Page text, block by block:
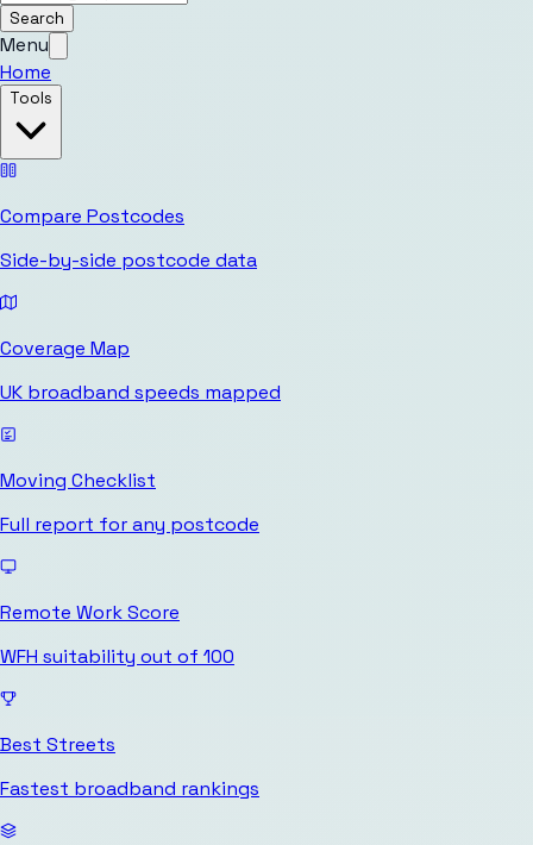
Search
Menu
Home
Tools
Compare Postcodes
Side-by-side postcode data
Coverage Map
UK broadband speeds mapped
Moving Checklist
Full report for any postcode
Remote Work Score
WFH suitability out of 100
Best Streets
Fastest broadband rankings